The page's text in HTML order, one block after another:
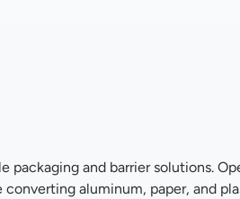
and barrier solutions.
aluminum, paper, and